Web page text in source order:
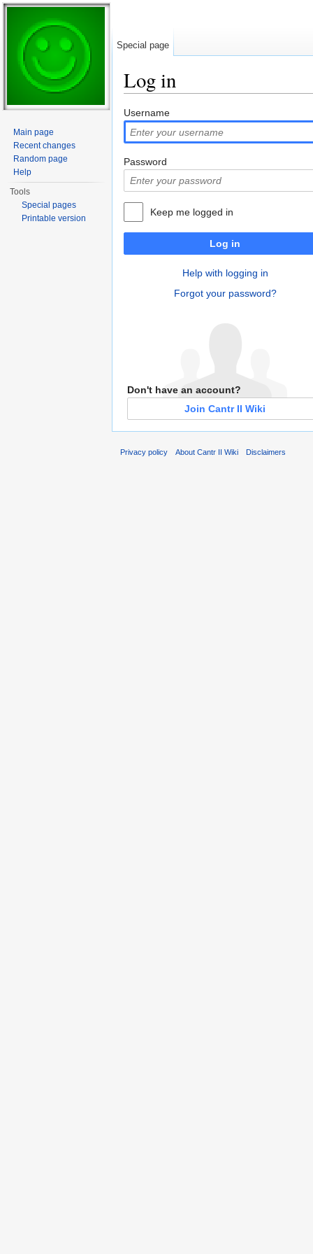
Log in
Username
Password
Keep me logged in
Log in
Help with logging in
Forgot your password?
Don't have an account?
Join Cantr II Wiki
Special page
Main page
Recent changes
Random page
Help
Tools
Special pages
Printable version
Privacy policy About Cantr II Wiki Disclaimers